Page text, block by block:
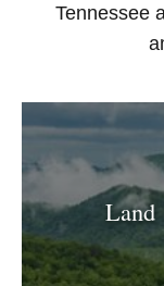
Tennessee
Land